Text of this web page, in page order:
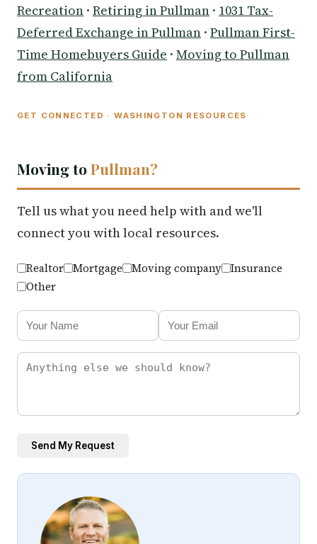
Recreation · Retiring in Pullman · 1031 Tax-
Deferred Exchange in Pullman · Pullman First-
Time Homebuyers Guide · Moving to Pullman
from California
GET CONNECTED · WASHINGTON RESOURCES
Moving toPullman?
Tell us what you need help with and we'll
connect you with local resources.
Realtor Mortgage Moving company
Insurance
Other
Send My Request